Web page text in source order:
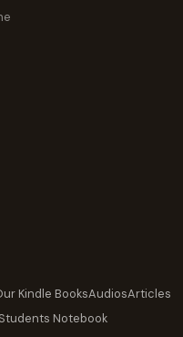
Kindle BooksAudiosArticles
Notebook